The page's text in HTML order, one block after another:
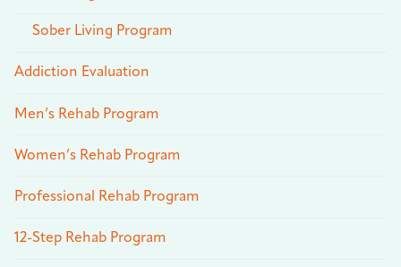
Sober Living Program
Addiction Evaluation
Men’s Rehab Program
Women’s Rehab Program
Professional Rehab Program
12-Step Rehab Program